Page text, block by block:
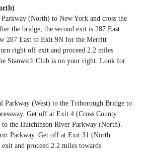
Parkway (North) to New York and cross the
the bridge, the second exit is 287 East
287 East to Exit 9N for the Merritt
right off exit and proceed 2.2 miles
Stanwich Club is on your right. Look for
Parkway (West) to the Triborough Bridge to
Get off at Exit 4 (Cross County
to the Hutchinson River Parkway (North).
Parkway. Get off at Exit 31 (North
and proceed 2.2 miles towards